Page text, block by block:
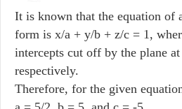
It is known that the equation of
form is x/a + y/b + z/c = 1,
intercepts cut off by the plane
respectively.
Therefore, for the given